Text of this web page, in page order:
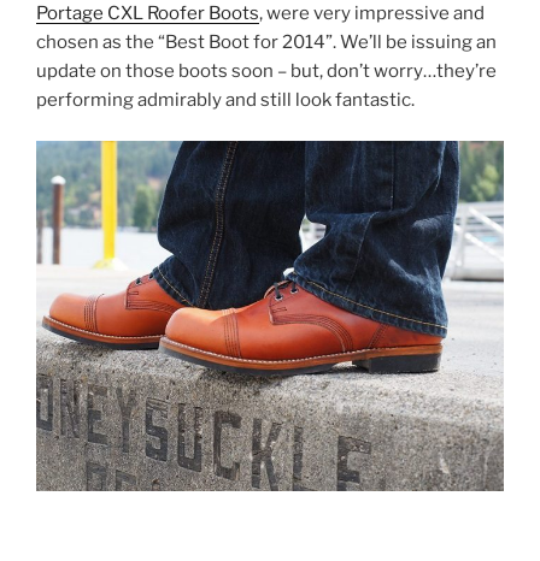
Portage CXL Roofer Boots, were very impressive and
chosen as the “Best Boot for 2014”. We’ll be issuing an
update on those boots soon – but, don’t worry…they’re
performing admirably and still look fantastic.